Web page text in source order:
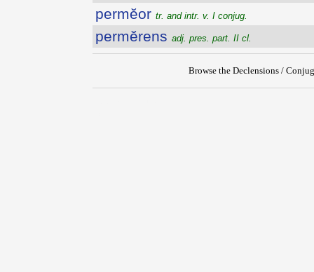
permĕor tr. and intr. v. I conjug.
permĕrens adj. pres. part. II cl.
Browse the Declensions /